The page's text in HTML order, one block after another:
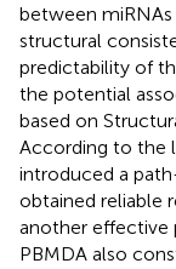
between miRNAs
structural
predictability of
the potential
based on
According to the
introduced a
obtained reliable
another effective
PBMDA also